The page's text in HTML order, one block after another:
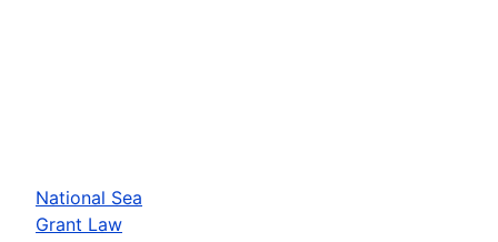
National Sea
Grant Law